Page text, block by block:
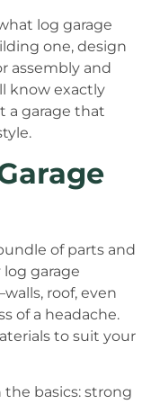
log garage
one, design
assembly and
know exactly
a garage that
of parts and
garage
roof, even
of a headache.
to suit your
the basics: strong